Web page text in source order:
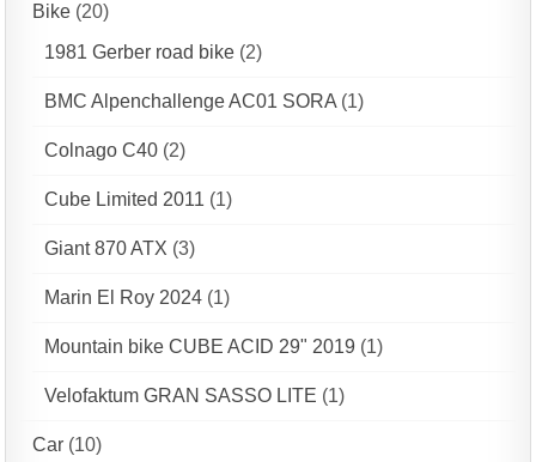
Bike (20)
1981 Gerber road bike (2)
BMC Alpenchallenge AC01 SORA(1)
Colnago C40 (2)
Cube Limited 2011 (1)
Giant 870 ATX (3)
Marin El Roy 2024 (1)
Mountain bike CUBE ACID 29" 2019 (1)
Velofaktum GRAN SASSO LITE (1)
Car (10)